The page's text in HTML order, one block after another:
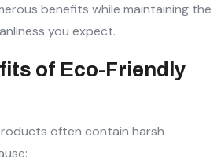
benefits while maintaining the
you expect.
of Eco-Friendly
often contain harsh